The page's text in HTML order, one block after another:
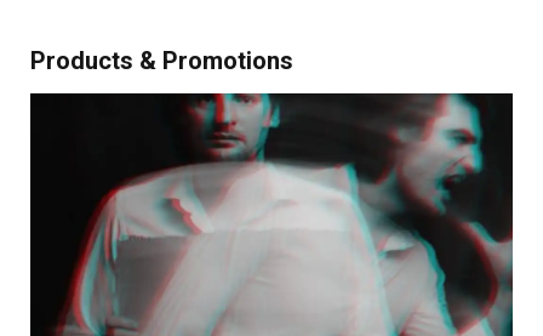
Products & Promotions